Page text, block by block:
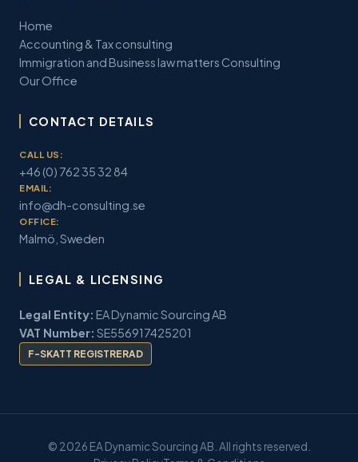
Home
Accounting & Tax consulting
Immigration and Business law matters Consulting
Our Office
CONTACT DETAILS
CALL US:
+46 (0) 762 35 32 84
EMAIL:
info@dh-consulting.se
OFFICE:
Malmö, Sweden
LEGAL & LICENSING
Legal Entity: EA Dynamic Sourcing AB
VAT Number: SE556917425201
F-SKATT REGISTRERAD
© 2026 EA Dynamic Sourcing AB. All rights reserved.